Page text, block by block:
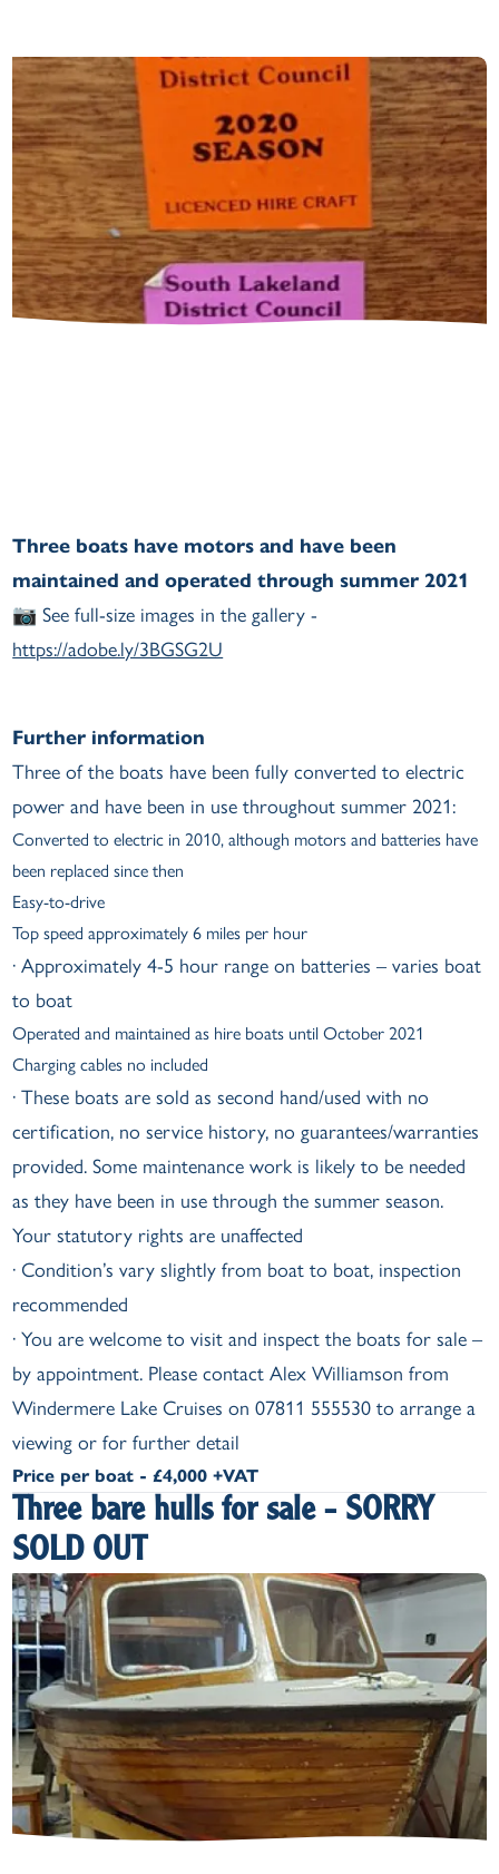
Three boats have motors and have been
maintained and operated through summer 2021
📷 See full-size images in the gallery -
https://adobe.ly/3BGSG2U
Further information
Three of the boats have been fully converted to electric
power and have been in use throughout summer 2021:
Converted to electric in 2010, although motors and batteries have
been replaced since then
Easy-to-drive
Top speed approximately 6 miles per hour
· Approximately 4-5 hour range on batteries – varies boat
to boat
Operated and maintained as hire boats until October 2021
Charging cables no included
· These boats are sold as second hand/used with no
certification, no service history, no guarantees/warranties
provided. Some maintenance work is likely to be needed
as they have been in use through the summer season.
Your statutory rights are unaffected
· Condition’s vary slightly from boat to boat, inspection
recommended
· You are welcome to visit and inspect the boats for sale –
by appointment. Please contact Alex Williamson from
Windermere Lake Cruises on 07811 555530 to arrange a
viewing or for further detail
Price per boat - £4,000 +VAT
Three bare hulls for sale - SORRY
SOLD OUT